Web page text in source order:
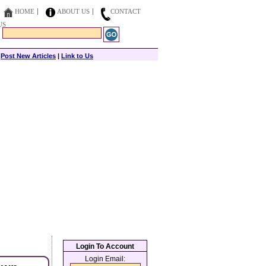
HOME ABOUT US
CONTACT
Post New Articles | Link to Us
Login To Account
Login Email: